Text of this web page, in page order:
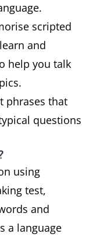
scripted
and
help you talk
phrases that
questions
using
test,
and
a language